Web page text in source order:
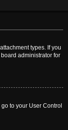
types. If you
administrator for
to your User Control